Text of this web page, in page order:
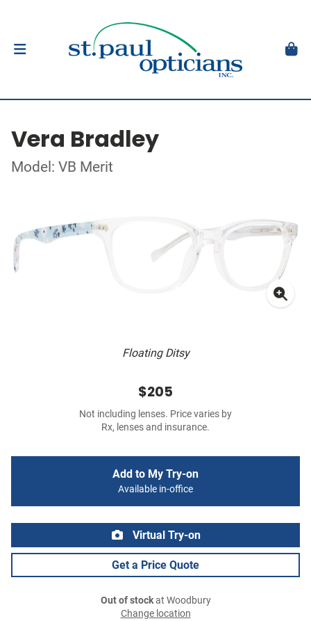
Vera Bradley
Model: VB Merit
Floating Ditsy
$205
Not including lenses. Price varies by
Rx, lenses and insurance.
Add to My Try-on
Available in-office
Virtual Try-on
Get a Price Quote
Out of stockat Woodbury
Change location